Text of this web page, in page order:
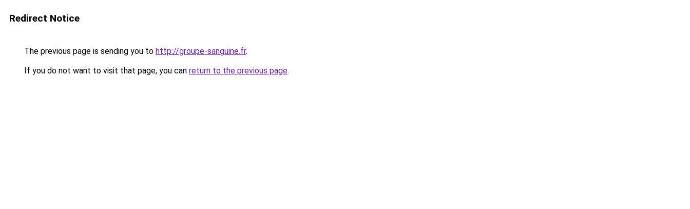
Redirect Notice
The previous page is sending you to http://groupe-sanguine.fr.
If you do not want to visit that page, you can return to the previous page.